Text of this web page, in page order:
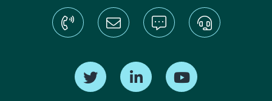
Find us on TwitterFind us on LinkedIn